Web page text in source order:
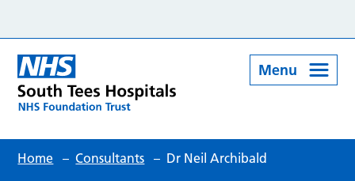
Menu
Home – Consultants – Dr Neil Archibald